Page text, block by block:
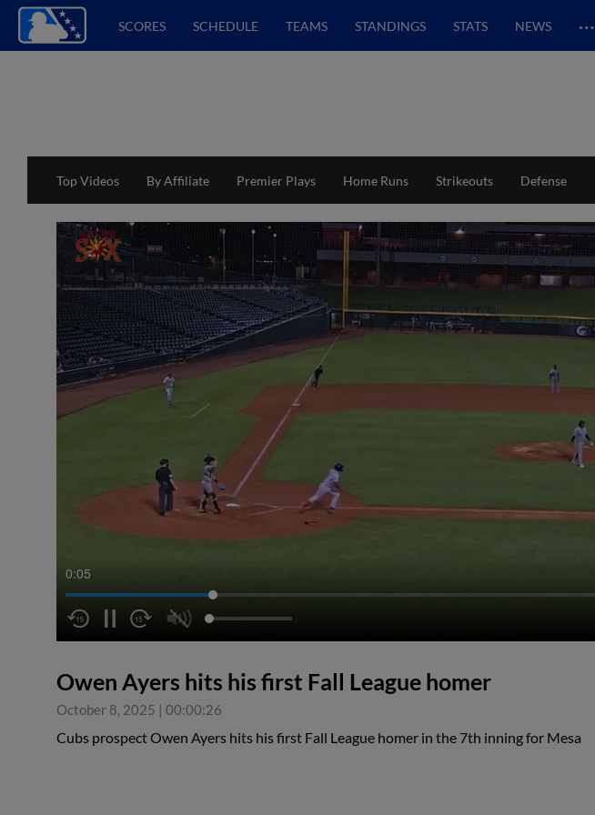
SCORES SCHEDULE TEAMS STANDINGS STATS NEWS …
Top Videos By Affiliate Premier Plays Home Runs Strikeouts Defense
0:05
Owen Ayers hits his first Fall League homer
October 8, 2025 | 00:00:26
Cubs prospect Owen Ayers hits his first Fall League homer in the 7th inning for Mesa